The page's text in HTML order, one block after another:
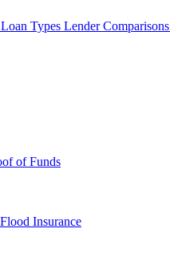
Types Lender Comparisons
of Funds
Flood Insurance